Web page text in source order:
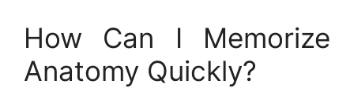
How Can I Memorize
Anatomy Quickly?